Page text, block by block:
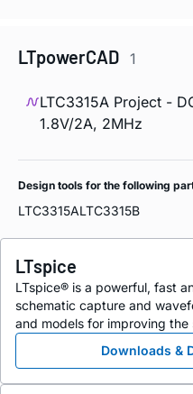
LTpowerCAD 1
LTC3315A Project -
1.8V/2A, 2MHz
Design tools for the following
LTC3315ALTC3315B
LTspice
LTspice® is a powerful, fast
schematic capture and
and models for improving
Downloads &